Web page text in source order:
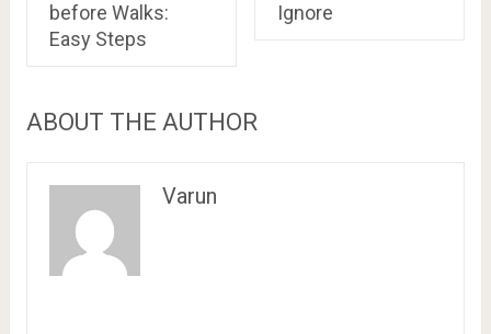
before Walks:
Easy Steps
Ignore
ABOUT THE AUTHOR
Varun